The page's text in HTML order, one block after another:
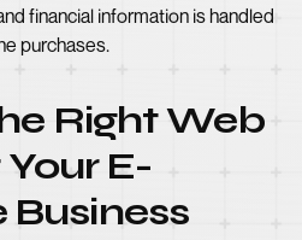
financial information is handled
purchases.
Right Web
E-